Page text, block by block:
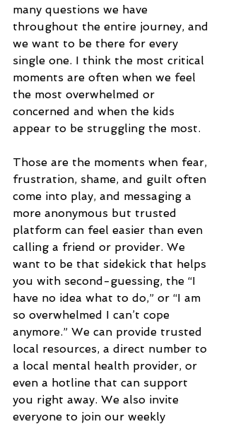
many questions we have
throughout the entire journey, and
we want to be there for every
single one. I think the most critical
moments are often when we feel
the most overwhelmed or
concerned and when the kids
appear to be struggling the most.
Those are the moments when fear,
frustration, shame, and guilt often
come into play, and messaging a
more anonymous but trusted
platform can feel easier than even
calling a friend or provider. We
want to be that sidekick that helps
you with second-guessing, the “I
have no idea what to do,” or “I am
so overwhelmed I can’t cope
anymore.” We can provide trusted
local resources, a direct number to
a local mental health provider, or
even a hotline that can support
you right away. We also invite
everyone to join our weekly